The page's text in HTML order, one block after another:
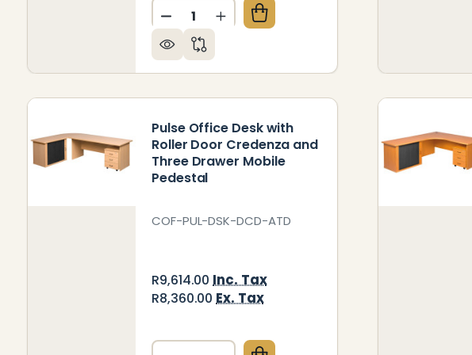
Quantity:
DECREASE QUANTITY OF PULSE OFFICE
INCREASE QUANTITY OF PULSE
Pulse Office Desk with
Roller Door Credenza and
Three Drawer Mobile
Pedestal
COF-PUL-DSK-DCD-ATD
R9,614.00 Inc. Tax
R8,360.00 Ex. Tax
Quantity: